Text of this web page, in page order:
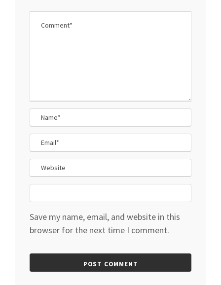
Save my name, email, and website in this
browser for the next time I comment.